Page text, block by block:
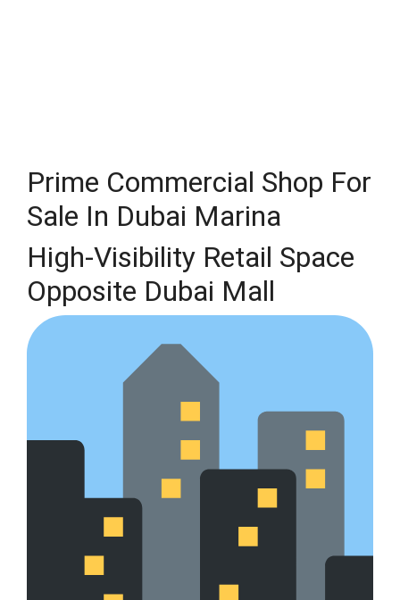
Prime Commercial Shop For
Sale In Dubai Marina
High-Visibility Retail Space
Opposite Dubai Mall